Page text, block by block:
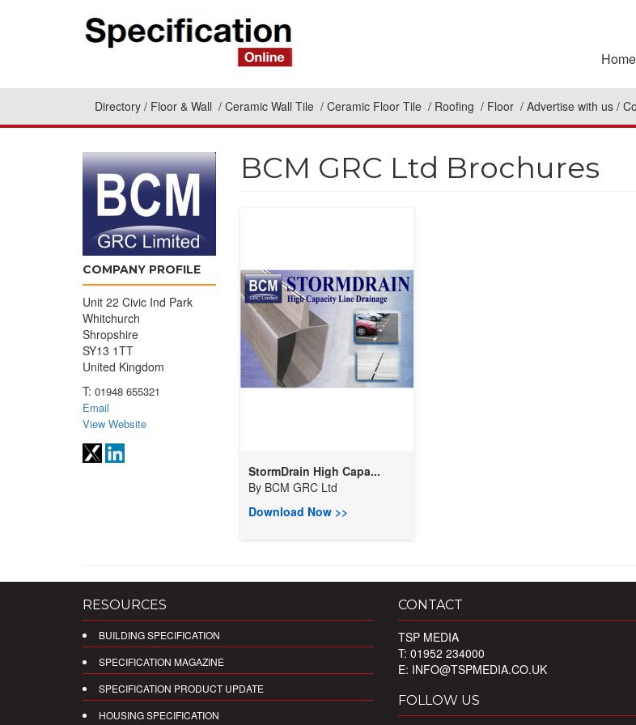
Home
Directory Floor & Wall Ceramic Wall Tile Ceramic Floor Tile Roofing Floor Advertise with us
COMPANY PROFILE
Unit 22 Civic Ind Park
Whitchurch
Shropshire
SY13 1TT
United Kingdom
T: 01948 655321
Email
View Website
BCM GRC Ltd Brochures
StormDrain High Capa...
By BCM GRC Ltd
Download Now >>
RESOURCES
BUILDING SPECIFICATION
SPECIFICATION MAGAZINE
SPECIFICATION PRODUCT UPDATE
HOUSING SPECIFICATION
CONTACT
TSP MEDIA
T: 01952 234000
E: INFO@TSPMEDIA.CO.UK
FOLLOW US